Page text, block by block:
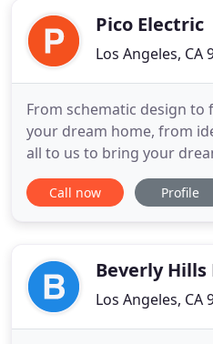
experience is unmatched in
Pico Electric
Los Angeles, CA
From schematic design to
your dream home, from
all to us to bring your
Motto is "No Job Too
Electrical Services we
upgrading
Call now Profile
Beverly
Los Angeles, CA